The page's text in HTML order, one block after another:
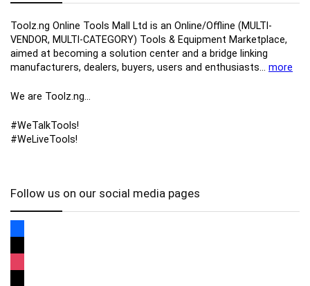
Toolz.ng Online Tools Mall Ltd is an ​O​nline​/Offline​​ ​(MULTI-
VENDOR, MULTI-CATEGORY) Tools​ & ​Equipment ​Marketplace,​
aimed at becoming a solution center and a bridge linking
manufacturers, ​dealers, ​buyers​, users​ and enthusiasts… more
We are Toolz.ng…
#WeTalkTools!
#WeLiveTools!
Follow us on our social media pages